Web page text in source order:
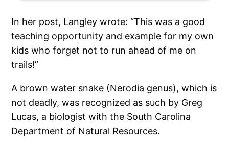
In her post, Langley wrote: “This was a good
teaching opportunity and example for my own
kids who forget not to run ahead of me on
trails!”
A brown water snake (Nerodia genus), which is
not deadly, was recognized as such by Greg
Lucas, a biologist with the South Carolina
Department of Natural Resources.